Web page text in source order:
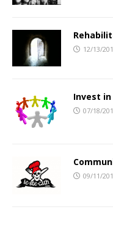
12/13/
Invest
07/18/
09/11/